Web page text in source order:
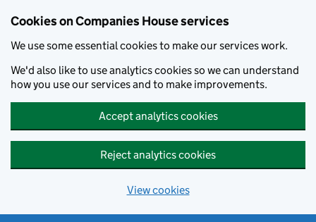
Cookies on Companies House services
We use some essential cookies to make our services work.
We'd also like to use analytics cookies so we can understand
how you use our services and to make improvements.
Accept analytics cookies
Reject analytics cookies
View cookies